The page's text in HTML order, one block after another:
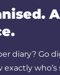
diary? Go
exactly